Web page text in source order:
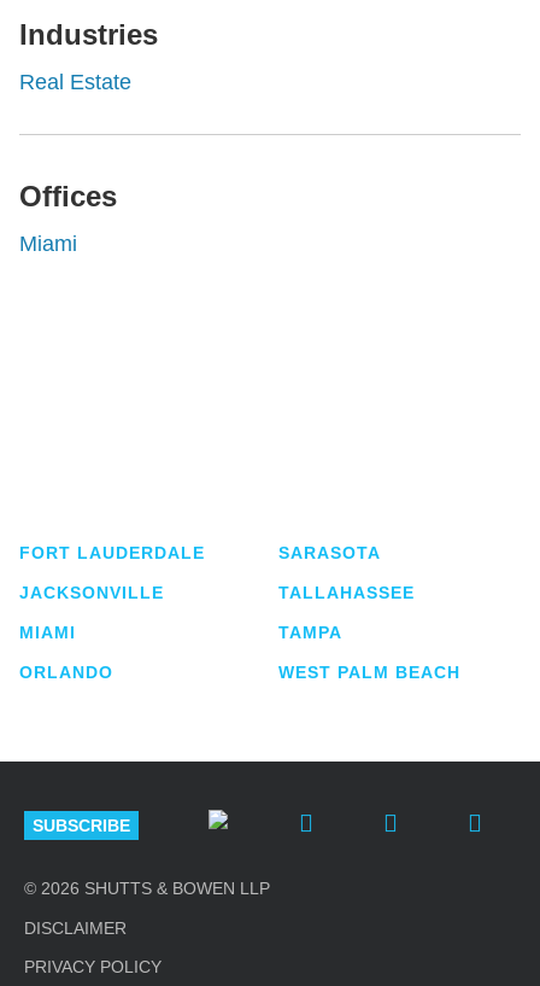
Industries
Real Estate
Offices
Miami
FORT LAUDERDALE
JACKSONVILLE
MIAMI
ORLANDO
SARASOTA
TALLAHASSEE
TAMPA
WEST PALM BEACH
SUBSCRIBE
© 2026 SHUTTS & BOWEN LLP
DISCLAIMER
PRIVACY POLICY